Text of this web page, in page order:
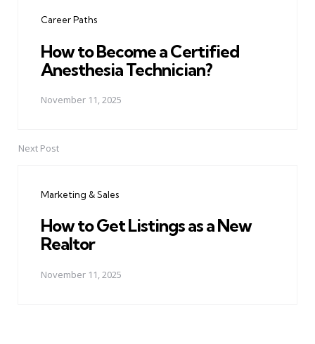
Career Paths
How to Become a Certified
Anesthesia Technician?
November 11, 2025
Next Post
Marketing & Sales
How to Get Listings as a New
Realtor
November 11, 2025